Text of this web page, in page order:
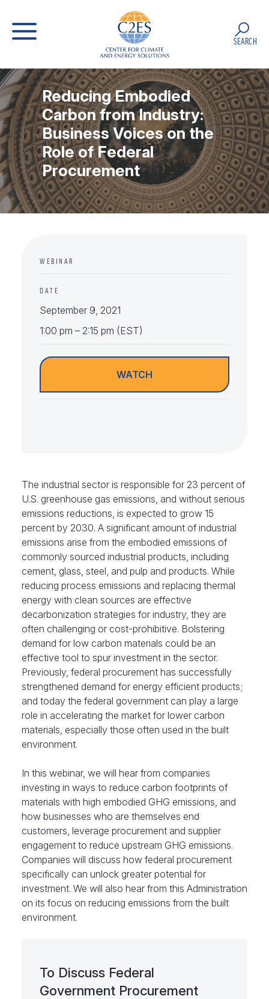
SEARCH
Reducing Embodied
Carbon from Industry:
Business Voices on the
Role of Federal
Procurement
WEBINAR
DATE
September 9, 2021
1:00 pm – 2:15 pm (EST)
WATCH
The industrial sector is responsible for 23 percent of
U.S. greenhouse gas emissions, and without serious
emissions reductions, is expected to grow 15
percent by 2030. A significant amount of industrial
emissions arise from the embodied emissions of
commonly sourced industrial products, including
cement, glass, steel, and pulp and products. While
reducing process emissions and replacing thermal
energy with clean sources are effective
decarbonization strategies for industry, they are
often challenging or cost-prohibitive. Bolstering
demand for low carbon materials could be an
effective tool to spur investment in the sector.
Previously, federal procurement has successfully
strengthened demand for energy efficient products;
and today the federal government can play a large
role in accelerating the market for lower carbon
materials, especially those often used in the built
environment.
In this webinar, we will hear from companies
investing in ways to reduce carbon footprints of
materials with high embodied GHG emissions, and
how businesses who are themselves end
customers, leverage procurement and supplier
engagement to reduce upstream GHG emissions.
Companies will discuss how federal procurement
specifically can unlock greater potential for
investment. We will also hear from this Administration
on its focus on reducing emissions from the built
environment.
To Discuss Federal
Government Procurement